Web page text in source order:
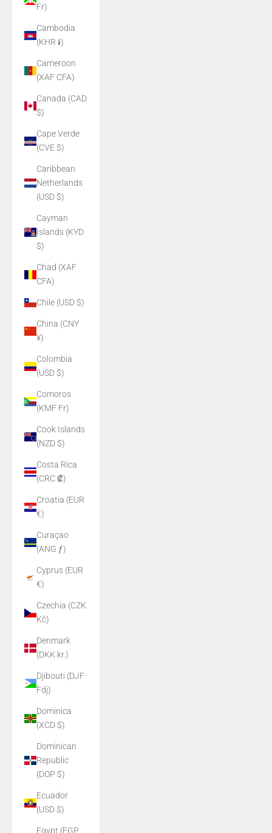
Fr)
Cambodia
(KHR ៛)
Cameroon
(XAF CFA)
Canada (CAD
$)
Cape Verde
(CVE $)
Caribbean
Netherlands
(USD $)
Cayman
Islands (KYD
$)
Chad (XAF
CFA)
Chile (USD $)
China (CNY
¥)
Colombia
(USD $)
Comoros
(KMF Fr)
Cook Islands
(NZD $)
Costa Rica
(CRC ₡)
Croatia (EUR
€)
Curaçao
(ANG ƒ)
Cyprus (EUR
€)
Czechia (CZK
Kč)
Denmark
(DKK kr.)
Djibouti (DJF
Fdj)
Dominica
(XCD $)
Dominican
Republic
(DOP $)
Ecuador
(USD $)
Egypt (EGP